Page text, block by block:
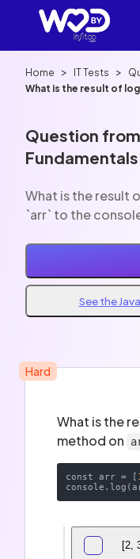
Home > IT Tests >
What is the result of
Question
What is the result
`arr` to the
See the
Hard
What is the
method on
const arr = [
[2,